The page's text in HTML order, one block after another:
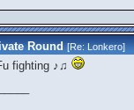
Round [Re:Lonkero]
fighting ♪♫